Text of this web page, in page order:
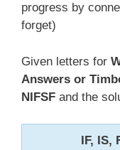
progress by
forget)
Given letters for
Answers or
NIFSF and the
IF, IS,